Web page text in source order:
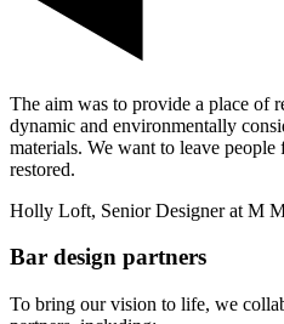
The aim was to provide a place of
dynamic and environmentally
materials. We want to leave
restored.
Holly Loft, Senior Designer at M
Bar design partners
To bring our vision to life, we